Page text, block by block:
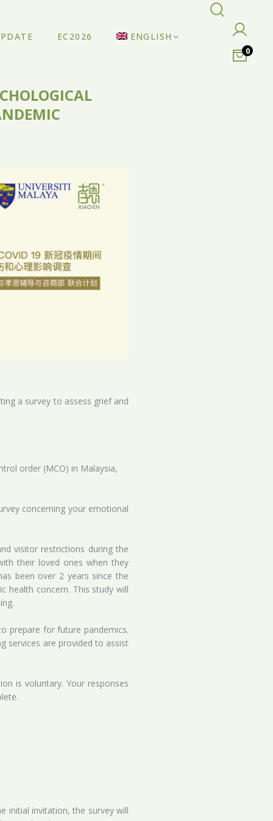
EC2026 ENGLISH
0
a survey to assess grief and
order (MCO) in Malaysia,
concerning your emotional
visitor restrictions during the
their loved ones when they
been over 2 years since the
health concern. This study will
prepare for future pandemics.
services are provided to assist
is voluntary. Your responses
initial invitation, the survey will